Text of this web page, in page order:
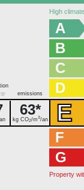
High
A
B
C
D
E
emissions
63*
kg CO2/m3/an
F
G
Property